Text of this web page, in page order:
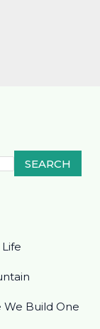
SEARCH
We Build One